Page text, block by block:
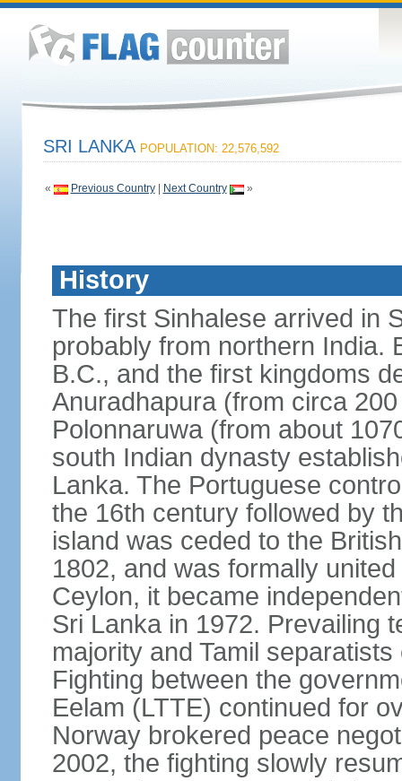
SRI LANKA POPULATION: 22,576,592
« Previous Country| Next Country »
History
The first Sinhalese arrived in
probably from northern India.
B.C., and the first kingdoms
Anuradhapura (from circa
Polonnaruwa (from about
south Indian dynasty
Lanka. The Portuguese
the 16th century followed by
island was ceded to the
1802, and was formally
Ceylon, it became
Sri Lanka in 1972. Prevailing
majority and Tamil
Fighting between the
Eelam (LTTE) continued for
Norway brokered peace
2002, the fighting slowly